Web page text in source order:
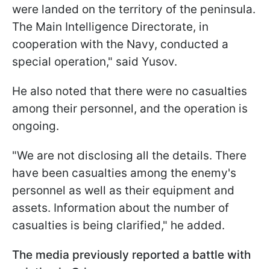
were landed on the territory of the peninsula.
The Main Intelligence Directorate, in
cooperation with the Navy, conducted a
special operation," said Yusov.
He also noted that there were no casualties
among their personnel, and the operation is
ongoing.
"We are not disclosing all the details. There
have been casualties among the enemy's
personnel as well as their equipment and
assets. Information about the number of
casualties is being clarified," he added.
The media previously reported a battle with